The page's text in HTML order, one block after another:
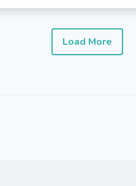
Load More